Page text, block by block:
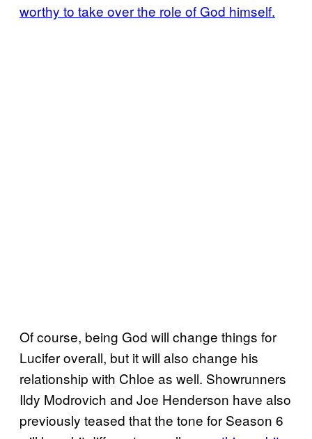
worthy to take over the role of God himself.
Of course, being God will change things for
Lucifer overall, but it will also change his
relationship with Chloe as well. Showrunners
Ildy Modrovich and Joe Henderson have also
previously teased that the tone for Season 6